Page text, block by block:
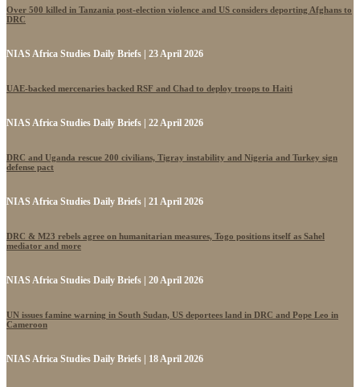
Over 500 killed in Tanzania post-election violence and US considers deporting Afghans to
DRC
NIAS Africa Studies Daily Briefs | 23 April 2026
UAE-backed mercenaries backed RSF and Chad to deploy troops to Haiti
NIAS Africa Studies Daily Briefs | 22 April 2026
DRC and Uganda rescue 200 civilians, Tigray instability and Nigeria and Turkey sign
defense pact
NIAS Africa Studies Daily Briefs | 21 April 2026
DRC & M23 rebels agree on humanitarian measures, Togo positions itself as Sahel
mediator and more
NIAS Africa Studies Daily Briefs | 20 April 2026
UN issues famine warning in South Sudan, US deportees land in DRC and Pope Leo in
Cameroon
NIAS Africa Studies Daily Briefs | 18 April 2026